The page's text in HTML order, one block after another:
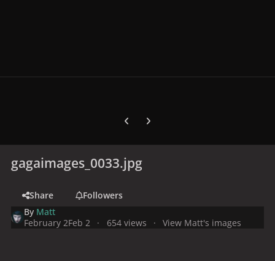
Previous carousel slide
Next carousel slide
gagaimages_0033.jpg
Share
Followers
By Matt
February 2Feb 2 654 views View Matt's images